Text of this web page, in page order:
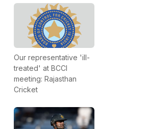
Our representative 'ill-
treated' at BCCI
meeting: Rajasthan
Cricket